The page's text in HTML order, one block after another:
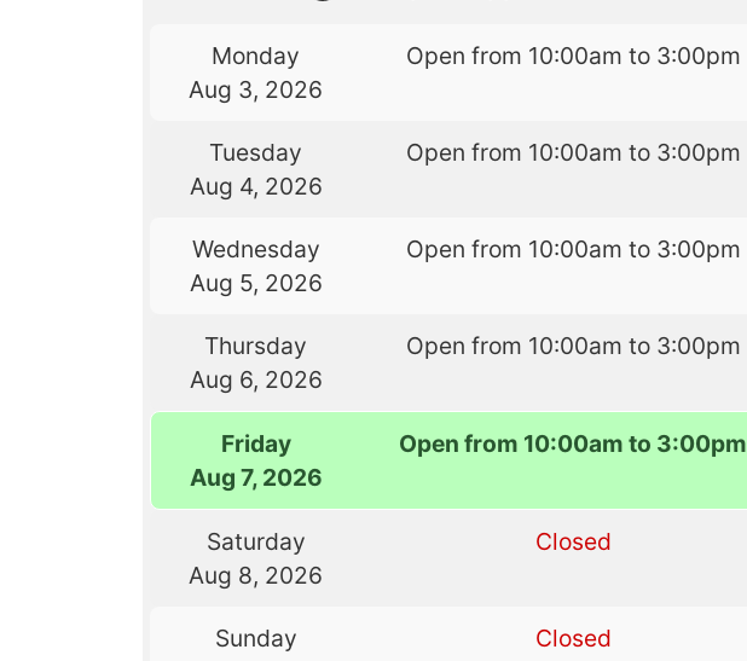
Monday
Aug 3, 2026
Open from 10:00am to 3:00pm
Tuesday
Aug 4, 2026
Open from 10:00am to 3:00pm
Wednesday
Aug 5, 2026
Open from 10:00am to 3:00pm
Thursday
Aug 6, 2026
Open from 10:00am to 3:00pm
Friday
Aug 7, 2026
Open from 10:00am to 3:00pm
Saturday
Aug 8, 2026
Closed
Sunday
Closed